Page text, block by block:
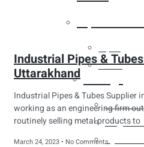
Tubes
Forged
Hydraulic
Industrial Pipes &
Uttarakhand
Industrial Pipes & Tubes Supplier
working as an engineering firm
routinely selling metal products to
March 24, 2023 No Comments